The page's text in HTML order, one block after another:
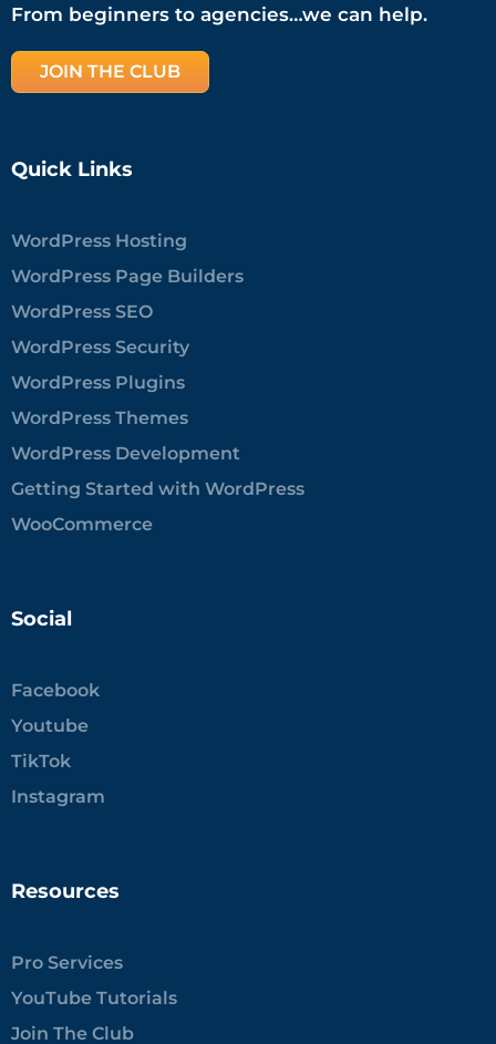
From beginners to agencies…we can help.
JOIN THE CLUB
Quick Links
WordPress Hosting
WordPress Page Builders
WordPress SEO
WordPress Security
WordPress Plugins
WordPress Themes
WordPress Development
Getting Started with WordPress
WooCommerce
Social
Facebook
Youtube
TikTok
Instagram
Resources
Pro Services
YouTube Tutorials
Join The Club